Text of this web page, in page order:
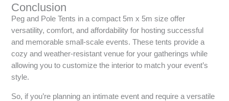
Conclusion
Peg and Pole Tents in a compact 5m x 5m size offer
versatility, comfort, and affordability for hosting successful
and memorable small-scale events. These tents provide a
cozy and weather-resistant venue for your gatherings while
allowing you to customize the interior to match your event’s
style.
So, if you’re planning an intimate event and require a versatile